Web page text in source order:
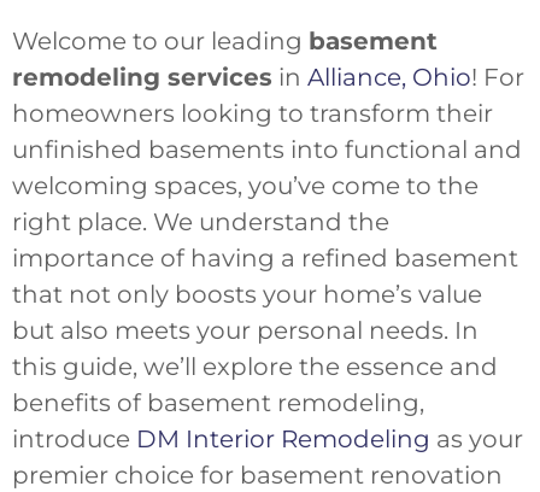
Welcome to our leading basement
remodeling services in Alliance, Ohio! For
homeowners looking to transform their
unfinished basements into functional and
welcoming spaces, you’ve come to the
right place. We understand the
importance of having a refined basement
that not only boosts your home’s value
but also meets your personal needs. In
this guide, we’ll explore the essence and
benefits of basement remodeling,
introduce DM Interior Remodeling as your
premier choice for basement renovation